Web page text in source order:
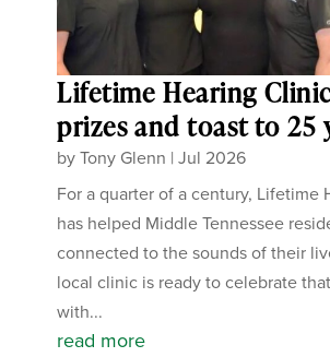
Lifetime Hearing
prizes and toast to 25
byTony Glenn |Jul 2026
For a quarter of a century, Lifetime
has helped Middle Tennessee
connected to the sounds of their
local clinic is ready to celebrate
with...
read more